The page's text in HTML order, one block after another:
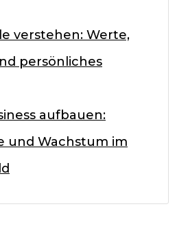
verstehen: Werte,
persönliches
aufbauen:
und Wachstum im